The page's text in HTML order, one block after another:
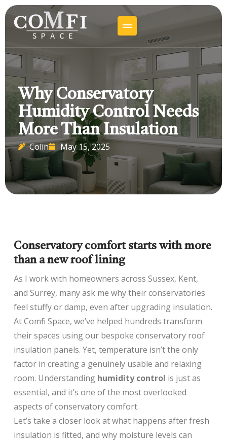
Why Conservatory
Humidity Control Needs
More Than Insulation
Colin May 15, 2025
Conservatory comfort starts with more
than a new roof lining
As I work with homeowners across Sussex, Kent,
and Surrey, many ask me why their conservatories
feel stuffy or damp, even after upgrading insulation.
At Comfi Space, we’ve helped hundreds transform
their spaces using our bespoke conservatory roof
insulation panels. Yet, temperature isn’t the only
factor in creating a genuinely usable and relaxing
room. Understanding humidity control is just as
essential, and it’s one of the most overlooked
aspects of conservatory comfort.
Let’s take a closer look at what happens after fresh
insulation is fitted, and why moisture levels can